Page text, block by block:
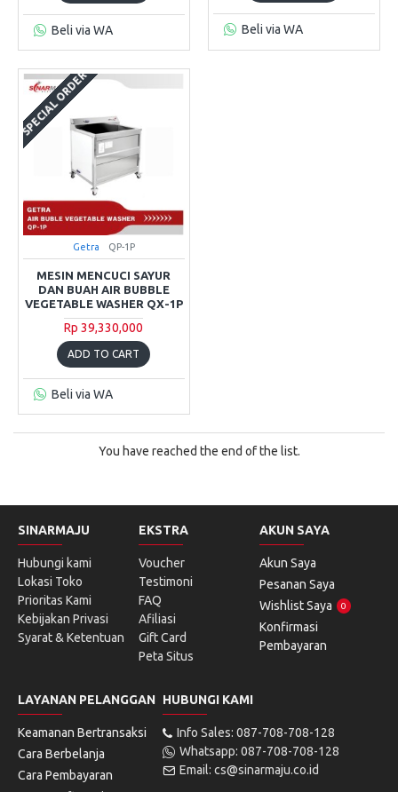
Beli via WA Beli via WA
SPECIAL ORDER
Getra QP-1P
MESIN MENCUCI SAYUR
DAN BUAH AIR BUBBLE
VEGETABLE WASHER QX-1P
Rp 39,330,000
ADD TO CART
Beli via WA
You have reached the end of the list.
SINARMAJU
Hubungi kami
Lokasi Toko
Prioritas Kami
Kebijakan Privasi
Syarat & Ketentuan
EKSTRA
Voucher
Testimoni
FAQ
Afiliasi
Gift Card
Peta Situs
AKUN SAYA
Akun Saya
Pesanan Saya
Wishlist Saya
0
Konfirmasi
Pembayaran
LAYANAN PELANGGAN
Keamanan Bertransaksi
Cara Berbelanja
Cara Pembayaran
HUBUNGI KAMI
Info Sales: 087-708-708-128
Whatsapp: 087-708-708-128
Email: cs@sinarmaju.co.id